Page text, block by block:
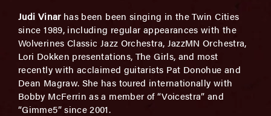
Judi Vinarhas been been singing in the Twin Cities
since 1989, including regular appearances with the
Wolverines Classic Jazz Orchestra, JazzMN Orchestra,
Lori Dokken presentations, The Girls, and most
recently with acclaimed guitarists Pat Donohue and
Dean Magraw. She has toured internationally with
Bobby McFerrin as a member of “Voicestra” and
“Gimme5” since 2001.